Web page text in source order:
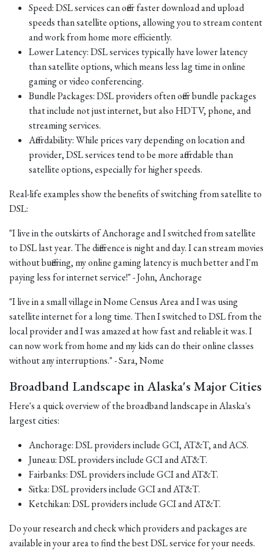
Speed: DSL services can offer faster download and upload
speeds than satellite options, allowing you to stream content
and work from home more efficiently.
Lower Latency: DSL services typically have lower latency
than satellite options, which means less lag time in online
gaming or video conferencing.
Bundle Packages: DSL providers often offer bundle packages
that include not just internet, but also HDTV, phone, and
streaming services.
Affordability: While prices vary depending on location and
provider, DSL services tend to be more affordable than
satellite options, especially for higher speeds.
Real-life examples show the benefits of switching from satellite to
DSL:
"I live in the outskirts of Anchorage and I switched from satellite
to DSL last year. The difference is night and day. I can stream movies
without buffering, my online gaming latency is much better and I'm
paying less for internet service!" - John, Anchorage
"I live in a small village in Nome Census Area and I was using
satellite internet for a long time. Then I switched to DSL from the
local provider and I was amazed at how fast and reliable it was. I
can now work from home and my kids can do their online classes
without any interruptions." - Sara, Nome
Broadband Landscape in Alaska's Major Cities
Here's a quick overview of the broadband landscape in Alaska's
largest cities:
Anchorage: DSL providers include GCI, AT&T, and ACS.
Juneau: DSL providers include GCI and AT&T.
Fairbanks: DSL providers include GCI and AT&T.
Sitka: DSL providers include GCI and AT&T.
Ketchikan: DSL providers include GCI and AT&T.
Do your research and check which providers and packages are
available in your area to find the best DSL service for your needs.